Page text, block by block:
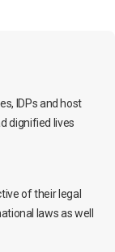
IDPs and host
dignified lives
of their legal
laws as well